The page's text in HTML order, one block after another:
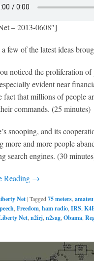
– 2013-0608″]
a few of the latest ideas
noticed the proliferation
evident near
fact that millions of people
commands. (25 minutes)
snooping, and its
more and more people
search engines. (30
Reading →
Net|Tagged 75 meters
Freedom ham radio IRS
Net n2irj n2sag Obama